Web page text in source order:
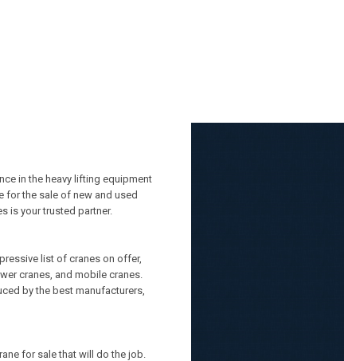
in the heavy lifting equipment
for the sale of new and used
is your trusted partner.
list of cranes on offer,
cranes, and mobile cranes.
by the best manufacturers,
for sale that will do the job.